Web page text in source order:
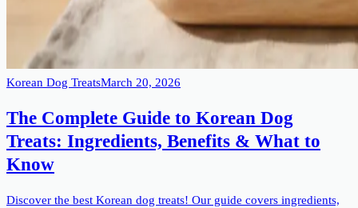
Korean Dog TreatsMarch 20, 2026
The Complete Guide to Korean Dog
Treats: Ingredients, Benefits & What to
Know
Discover the best Korean dog treats! Our guide covers ingredients,